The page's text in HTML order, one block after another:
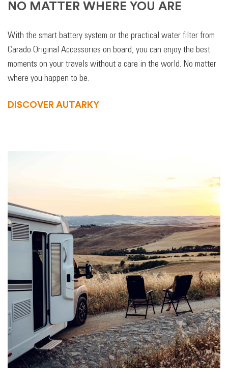
NO MATTER WHERE YOU ARE
With the smart battery system or the practical water filter from
Carado Original Accessories on board, you can enjoy the best
moments on your travels without a care in the world. No matter
where you happen to be.
DISCOVER AUTARKY